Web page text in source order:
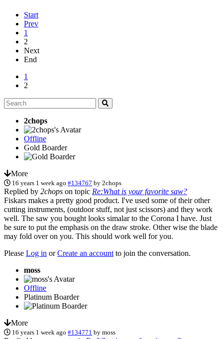
Start
Prev
1
2
Next
End
1
2
2chops
Offline
Gold Boarder
More
16 years 1 week ago #134767 by2chops
Replied by 2chops on topic Re:What is your favorite saw?
Fiskars makes a pretty good product. I've used some of their other
cutting instruments, (outdoor stuff, not just scissors) and they work
well. The saw you bought looks simalar to the Corona I have. Just
be sure to put the emphasis on the draw stroke. Other wise the blade
may fold over on you. This should work well for you.
Please Log in orCreate an account to join the conversation.
moss
Offline
Platinum Boarder
More
16 years 1 week ago #134771 bymoss